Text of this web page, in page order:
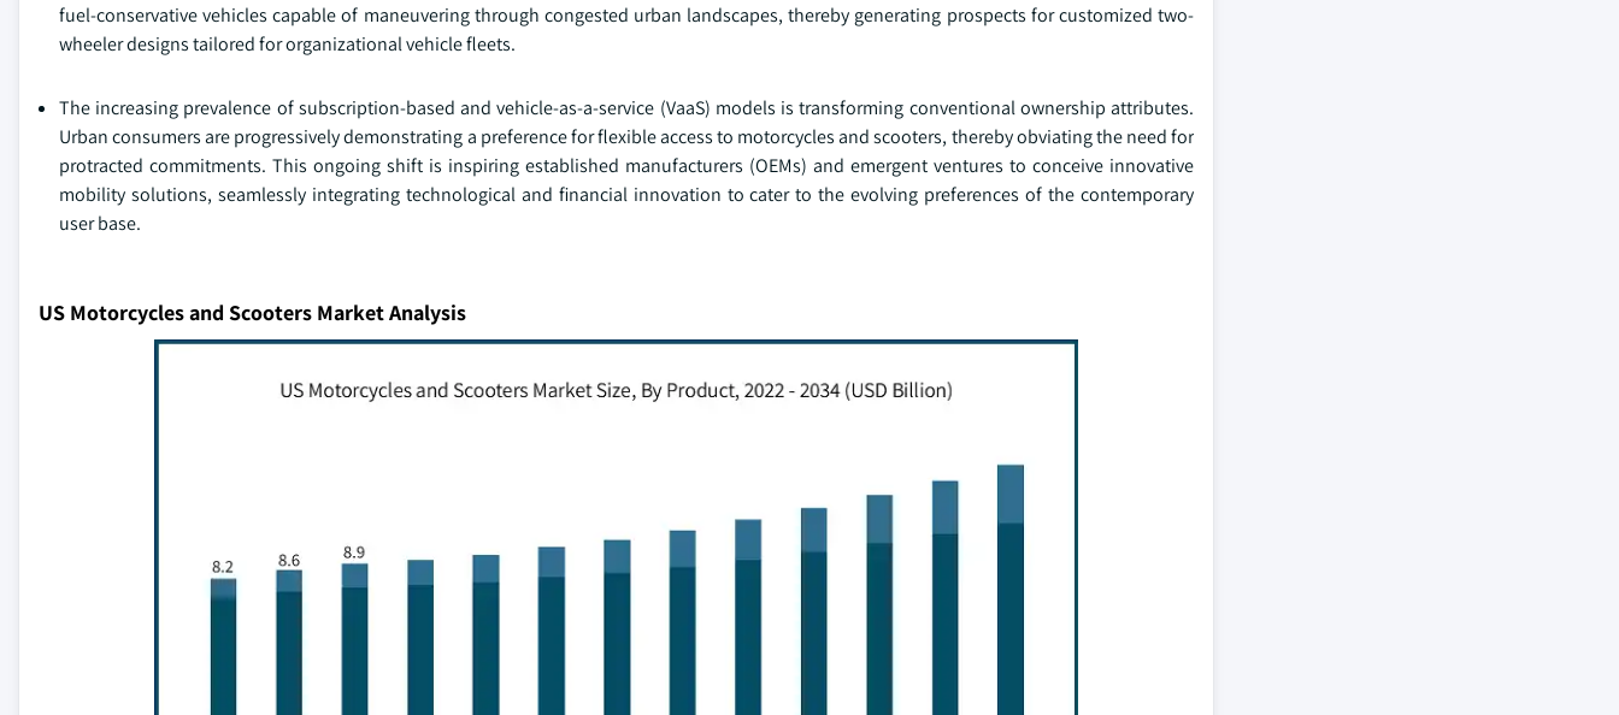
fuel-conservative vehicles capable of maneuvering through congested urban landscapes, thereby generating prospects for customized two-
wheeler designs tailored for organizational vehicle fleets.
The increasing prevalence of subscription-based and vehicle-as-a-service (VaaS) models is transforming conventional ownership attributes.
Urban consumers are progressively demonstrating a preference for flexible access to motorcycles and scooters, thereby obviating the need for
protracted commitments. This ongoing shift is inspiring established manufacturers (OEMs) and emergent ventures to conceive innovative
mobility solutions, seamlessly integrating technological and financial innovation to cater to the evolving preferences of the contemporary
user base.
US Motorcycles and Scooters Market Analysis